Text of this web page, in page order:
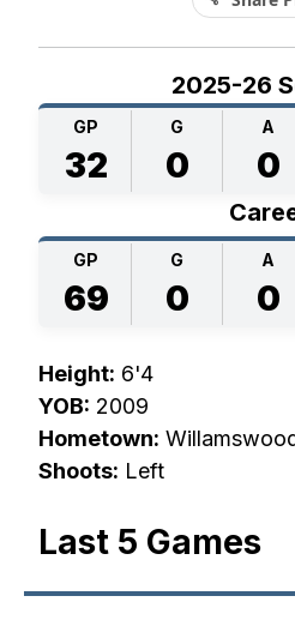
2025-26
GP
32
G
0
A
0
GP
69
G
0
A
0
Height: 6'4
YOB: 2009
Hometown:
Shoots: Left
Last 5 Games